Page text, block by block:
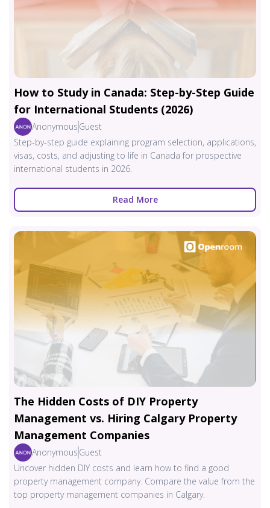
How to Study in Canada: Step-by-Step Guide
for International Students (2026)
Anonymous Guest
Step-by-step guide explaining program selection, applications,
visas, costs, and adjusting to life in Canada for prospective
international students in 2026.
Read More
The Hidden Costs of DIY Property
Management vs. Hiring Calgary Property
Management Companies
Anonymous Guest
Uncover hidden DIY costs and learn how to find a good
property management company. Compare the value from the
top property management companies in Calgary.